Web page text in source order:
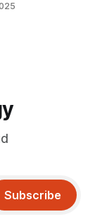
based
Subscribe